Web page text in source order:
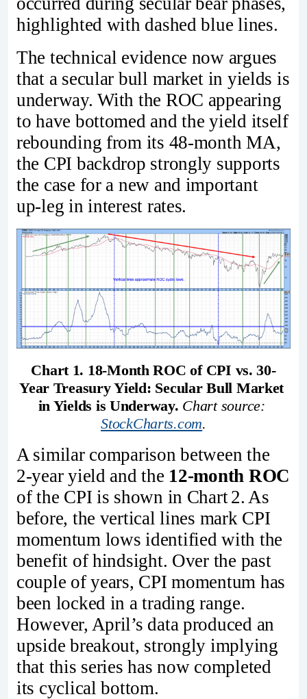
highlighted with dashed blue lines.
The technical evidence now argues
that a secular bull market in yields is
underway. With the ROC appearing
to have bottomed and the yield itself
rebounding from its 48‑month MA,
the CPI backdrop strongly supports
the case for a new and important
up‑leg in interest rates.
Chart 1. 18-Month ROC of CPI vs. 30-
Year Treasury Yield: Secular Bull Market
in Yields is Underway.
StockCharts.com.
A similar comparison between the
2‑year yield and the 12‑month ROC
of the CPI is shown in Chart 2. As
before, the vertical lines mark CPI
momentum lows identified with the
benefit of hindsight. Over the past
couple of years, CPI momentum has
been locked in a trading range.
However, April’s data produced an
upside breakout, strongly implying
that this series has now completed
its cyclical bottom.